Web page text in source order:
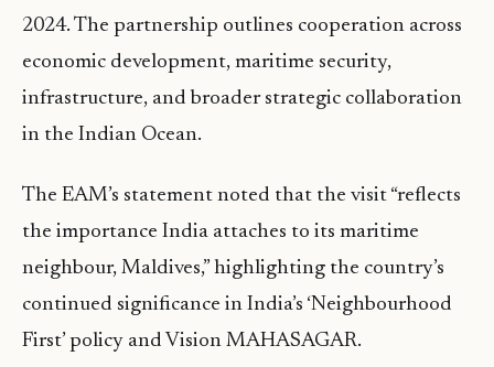
2024. The partnership outlines cooperation across
economic development, maritime security,
infrastructure, and broader strategic collaboration
in the Indian Ocean.
The EAM’s statement noted that the visit “reflects
the importance India attaches to its maritime
neighbour, Maldives,” highlighting the country’s
continued significance in India’s ‘Neighbourhood
First’ policy and Vision MAHASAGAR.